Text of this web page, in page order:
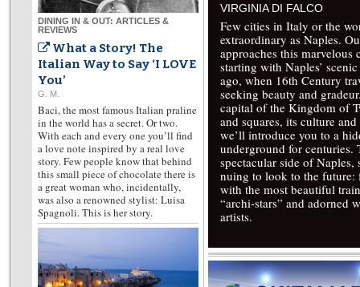
VIRGINIA DI FALCO
Few cities in Italy or the
extraordinary as Naples.
approaches this
starting with Naples’
ago, when 16th Century
seeking beauty and
capital of the Kingdom of
and squares, its culture
we’ll introduce you to a
underground for centuries.
spectacular side of
nuing to look to the future:
with the most beautiful
“archi-stars” and adorned
artists.
DINING IN & OUT: ARTICLES &
REVIEWS
What a Story! The
Italian Way to Say ‘I LOVE
You’
G. M.
Baci, the most famous Italian praline
in the world has a secret. Or two.
With each and every one you’ll find
a love note inspired by a real love
story. Few people know that behind
this small piece of chocolate there is
a great woman who, incidentally,
was also a renowned stylist: Luisa
Spagnoli. This is her story.